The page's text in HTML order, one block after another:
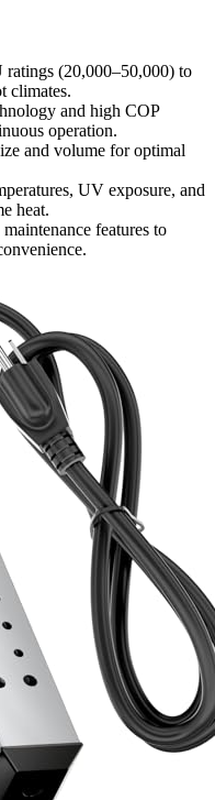
(20,000–50,000) to
climates.
and high COP
operation.
and volume for optimal
UV exposure, and
heat.
features to